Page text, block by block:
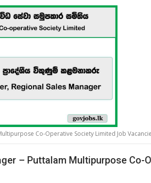
Co-Operative Society Limited Job
– Puttalam Multipurpose Co-